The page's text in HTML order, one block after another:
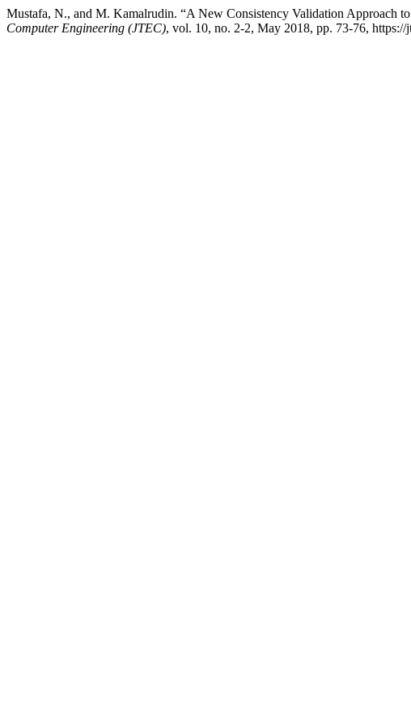
Mustafa, N., and M. Kamalrudin. “A New Consistency Validation Approach
Computer Engineering (JTEC), vol. 10, no. 2-2, May 2018, pp. 73-76,